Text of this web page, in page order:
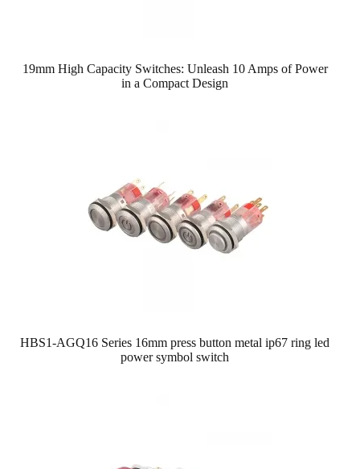
19mm High Capacity Switches: Unleash 10 Amps of Power
in a Compact Design
HBS1-AGQ16 Series 16mm press button metal ip67 ring led
power symbol switch